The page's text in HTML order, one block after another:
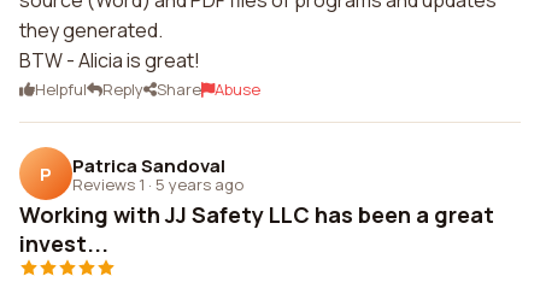
they generated.
BTW - Alicia is great!
Helpful Reply Share Abuse
P Patrica Sandoval
Reviews 1 · 5 years ago
Working with JJ Safety LLC has been a great
invest...